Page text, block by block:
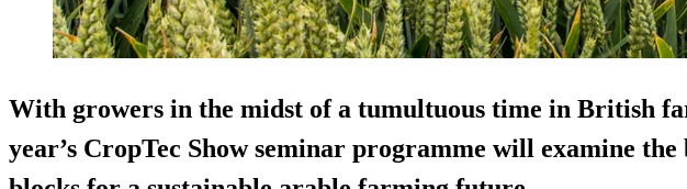
With growers in the midst of a tumultuous time in British
year’s CropTec Show seminar programme will examine